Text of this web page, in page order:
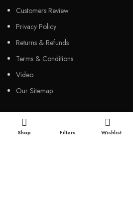
Customers Review
Privacy Policy
Returns & Refunds
Terms & Conditions
Video
Our Sitemap
CUSTOMER SERVICES
Shop Filters Wishlist